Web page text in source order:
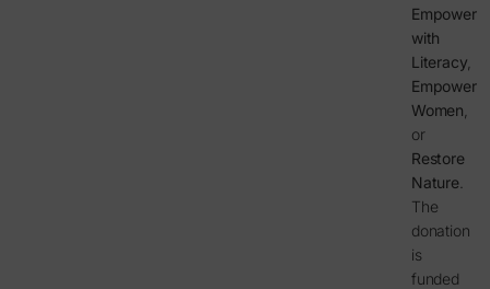
Empower
with
Literacy
Empower
Women
or
Restore
Nature.
The
donation
is
funded